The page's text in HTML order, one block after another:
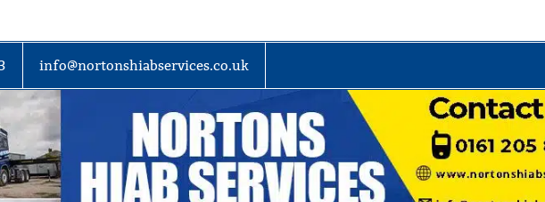
info@nortonshiabservices.co.uk